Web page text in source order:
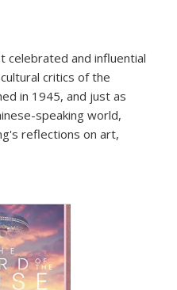
celebrated and influential
critics of the
in 1945, and just as
speaking world,
reflections on art,